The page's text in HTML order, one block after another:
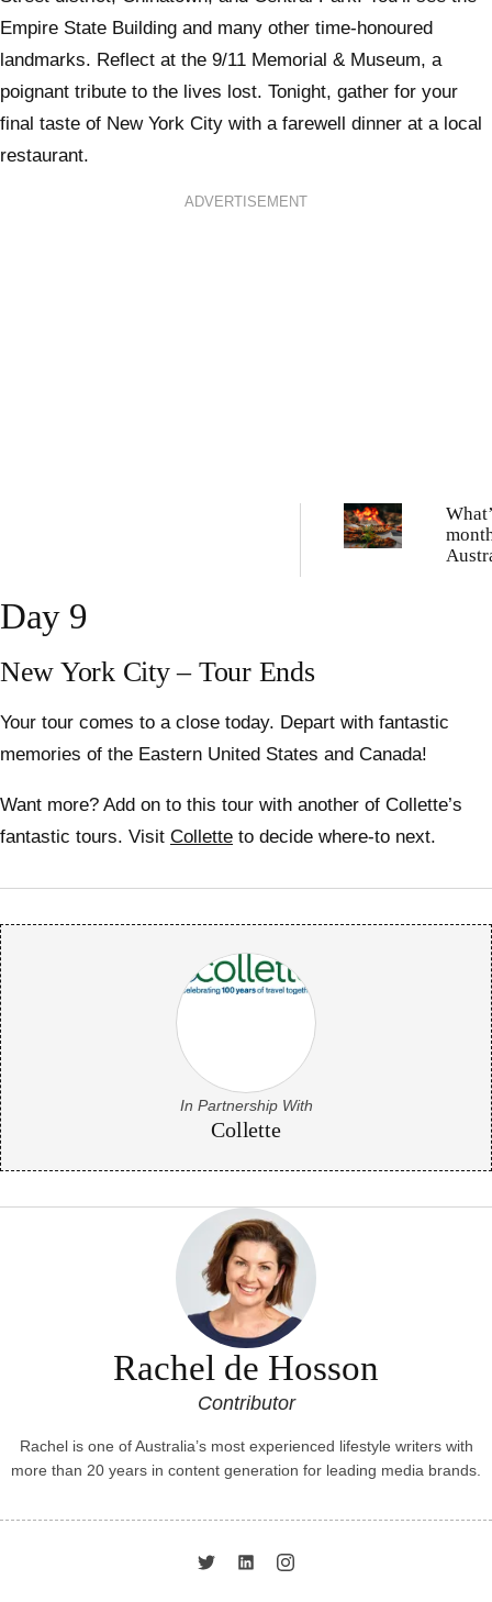
Empire State Building and many other time-honoured
landmarks. Reflect at the 9/11 Memorial & Museum, a
poignant tribute to the lives lost. Tonight, gather for your
final taste of New York City with a farewell dinner at a local
restaurant.
ADVERTISEMENT
Day 9
New York City – Tour Ends
Your tour comes to a close today. Depart with fantastic
memories of the Eastern United States and Canada!
Want more? Add on to this tour with another of Collette’s
fantastic tours. Visit Collette to decide where-to next.
In Partnership With
Collette
Rachel de Hosson
Contributor
Rachel is one of Australia’s most experienced lifestyle writers with
more than 20 years in content generation for leading media brands.